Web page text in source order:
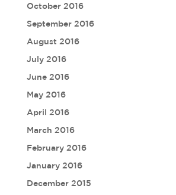
October 2016
September 2016
August 2016
July 2016
June 2016
May 2016
April 2016
March 2016
February 2016
January 2016
December 2015